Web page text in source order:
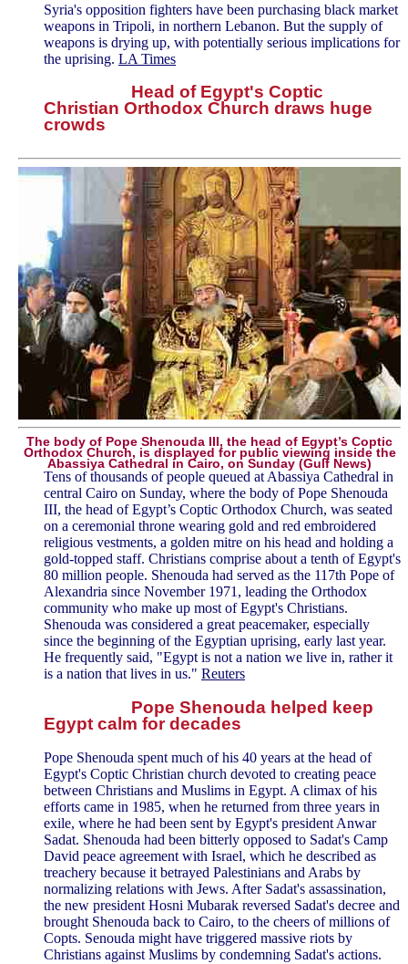
Syria's opposition fighters have been purchasing black market
weapons in Tripoli, in northern Lebanon. But the supply of
weapons is drying up, with potentially serious implications for
the uprising. LA Times
Head of Egypt's Coptic
Christian Orthodox Church draws huge
crowds
The body of Pope Shenouda III, the head of Egypt’s Coptic
Orthodox Church, is displayed for public viewing inside the
Abassiya Cathedral in Cairo, on Sunday (Gulf News)
Tens of thousands of people queued at Abassiya Cathedral in
central Cairo on Sunday, where the body of Pope Shenouda
III, the head of Egypt’s Coptic Orthodox Church, was seated
on a ceremonial throne wearing gold and red embroidered
religious vestments, a golden mitre on his head and holding a
gold-topped staff. Christians comprise about a tenth of Egypt's
80 million people. Shenouda had served as the 117th Pope of
Alexandria since November 1971, leading the Orthodox
community who make up most of Egypt's Christians.
Shenouda was considered a great peacemaker, especially
since the beginning of the Egyptian uprising, early last year.
He frequently said, "Egypt is not a nation we live in, rather it
is a nation that lives in us." Reuters
Pope Shenouda helped keep
Egypt calm for decades
Pope Shenouda spent much of his 40 years at the head of
Egypt's Coptic Christian church devoted to creating peace
between Christians and Muslims in Egypt. A climax of his
efforts came in 1985, when he returned from three years in
exile, where he had been sent by Egypt's president Anwar
Sadat. Shenouda had been bitterly opposed to Sadat's Camp
David peace agreement with Israel, which he described as
treachery because it betrayed Palestinians and Arabs by
normalizing relations with Jews. After Sadat's assassination,
the new president Hosni Mubarak reversed Sadat's decree and
brought Shenouda back to Cairo, to the cheers of millions of
Copts. Senouda might have triggered massive riots by
Christians against Muslims by condemning Sadat's actions.